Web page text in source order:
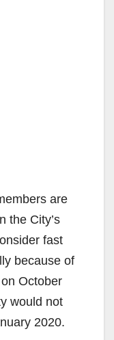
are
the City’s
fast
because of
October
would not
2020.